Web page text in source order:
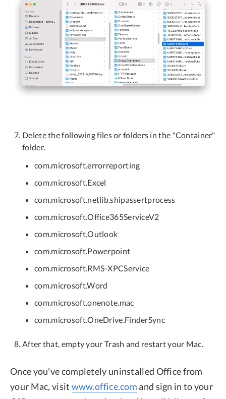
Delete the following files or folders in the "Container"
folder.
com.microsoft.errorreporting
com.microsoft.Excel
com.microsoft.netlib.shipassertprocess
com.microsoft.Office365ServiceV2
com.microsoft.Outlook
com.microsoft.Powerpoint
com.microsoft.RMS-XPCService
com.microsoft.Word
com.microsoft.onenote.mac
com.microsoft.OneDrive.FinderSync
After that, empty your Trash and restart your Mac.
Once you've completely uninstalled Office from
your Mac, visit www.office.comand sign in to your